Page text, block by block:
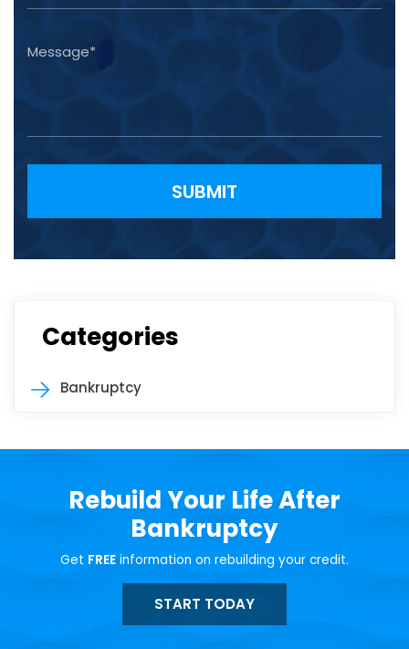
Categories
Bankruptcy
Rebuild Your Life After
Bankruptcy
Get FREE information on rebuilding your credit.
START TODAY